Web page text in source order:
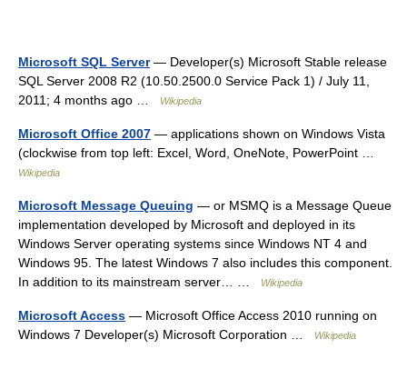
Microsoft SQL Server— Developer(s) Microsoft Stable release
SQL Server 2008 R2 (10.50.2500.0 Service Pack 1) / July 11,
2011; 4 months ago …
Wikipedia
Microsoft Office 2007 — applications shown on Windows Vista
(clockwise from top left: Excel, Word, OneNote, PowerPoint …
Wikipedia
Microsoft Message Queuing — or MSMQ is a Message Queue
implementation developed by Microsoft and deployed in its
Windows Server operating systems since Windows NT 4 and
Windows 95. The latest Windows 7 also includes this component.
In addition to its mainstream server… …
Wikipedia
Microsoft Access — Microsoft Office Access 2010 running on
Windows 7 Developer(s) Microsoft Corporation …
Wikipedia